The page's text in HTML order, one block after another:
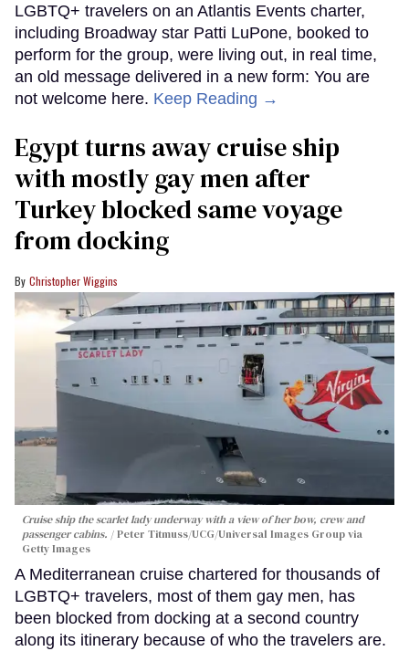
LGBTQ+ travelers on an Atlantis Events charter,
including Broadway star Patti LuPone, booked to
perform for the group, were living out, in real time,
an old message delivered in a new form: You are
not welcome here. Keep Reading →
Egypt turns away cruise ship
with mostly gay men after
Turkey blocked same voyage
from docking
Christopher Wiggins
Cruise ship the scarlet lady underway with a view of her bow, crew and
passenger cabins.
Peter Titmuss/UCG/Universal Images Group via
Getty Images
A Mediterranean cruise chartered for thousands of
LGBTQ+ travelers, most of them gay men, has
been blocked from docking at a second country
along its itinerary because of who the travelers are.